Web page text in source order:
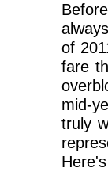
of
fare
mid-
truly